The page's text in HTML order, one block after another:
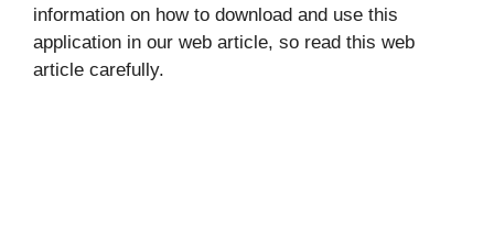
information on how to download and use this
application in our web article, so read this web
article carefully.